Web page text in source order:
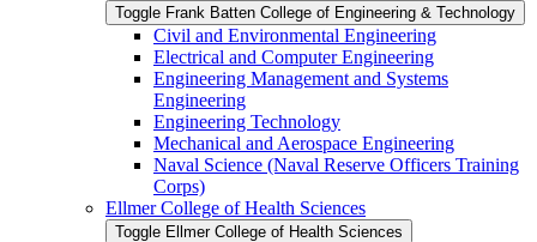
Toggle Frank Batten College of Engineering &​ Technology
Civil and Environmental Engineering
Electrical and Computer Engineering
Engineering Management and Systems
Engineering
Engineering Technology
Mechanical and Aerospace Engineering
Naval Science (Naval Reserve Officers Training
Corps)
Ellmer College of Health Sciences
Toggle Ellmer College of Health Sciences